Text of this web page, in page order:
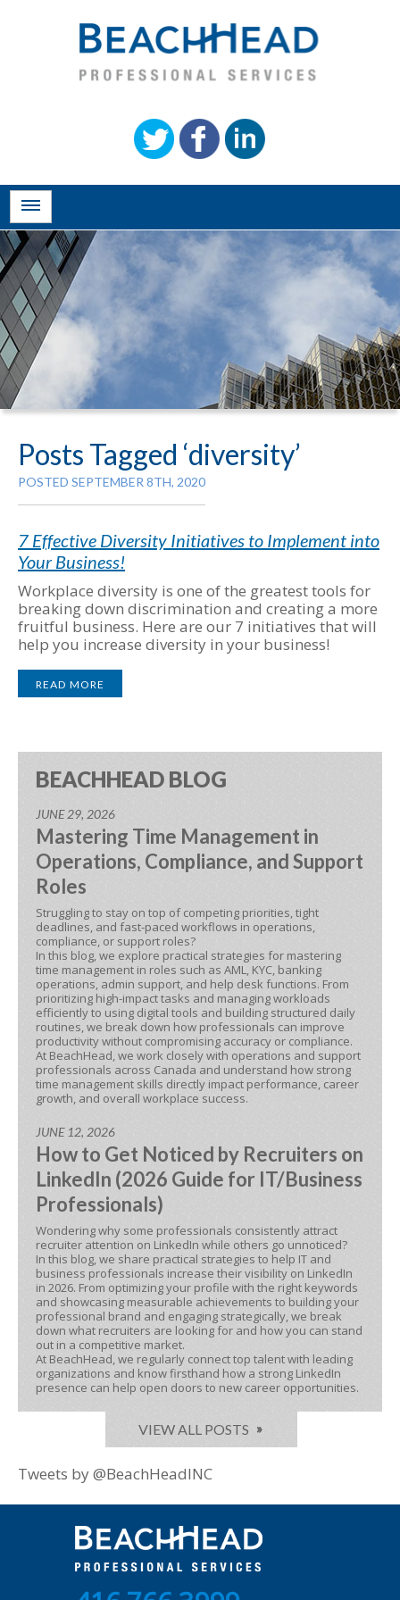
Posts Tagged ‘diversity’
POSTED SEPTEMBER 8TH, 2020
7 Effective Diversity Initiatives to Implement into
Your Business!
Workplace diversity is one of the greatest tools for
breaking down discrimination and creating a more
fruitful business. Here are our 7 initiatives that will
help you increase diversity in your business!
READ MORE
BEACHHEAD BLOG
JUNE 29, 2026
Mastering Time Management in
Operations, Compliance, and Support
Roles
Struggling to stay on top of competing priorities, tight
deadlines, and fast-paced workflows in operations,
compliance, or support roles?
In this blog, we explore practical strategies for mastering
time management in roles such as AML, KYC, banking
operations, admin support, and help desk functions. From
prioritizing high-impact tasks and managing workloads
efficiently to using digital tools and building structured daily
routines, we break down how professionals can improve
productivity without compromising accuracy or compliance.
At BeachHead, we work closely with operations and support
professionals across Canada and understand how strong
time management skills directly impact performance, career
growth, and overall workplace success.
JUNE 12, 2026
How to Get Noticed by Recruiters on
LinkedIn (2026 Guide for IT/Business
Professionals)
Wondering why some professionals consistently attract
recruiter attention on LinkedIn while others go unnoticed?
In this blog, we share practical strategies to help IT and
business professionals increase their visibility on LinkedIn
in 2026. From optimizing your profile with the right keywords
and showcasing measurable achievements to building your
professional brand and engaging strategically, we break
down what recruiters are looking for and how you can stand
out in a competitive market.
At BeachHead, we regularly connect top talent with leading
organizations and know firsthand how a strong LinkedIn
presence can help open doors to new career opportunities.
VIEW ALL POSTS
Tweets by @BeachHeadINC